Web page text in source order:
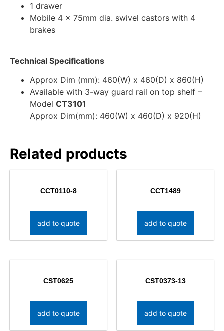
1 drawer
Mobile 4 x 75mm dia. swivel castors with 4
brakes
Technical Specifications
Approx Dim (mm): 460(W) x 460(D) x 860(H)
Available with 3-way guard rail on top shelf –
Model CT3101
Approx Dim(mm): 460(W) x 460(D) x 920(H)
Related products
CCT0110-8
add to quote
CCT1489
add to quote
CST0625
add to quote
CST0373-13
add to quote